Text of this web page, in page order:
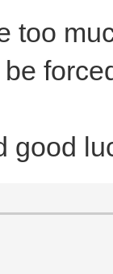
too
good